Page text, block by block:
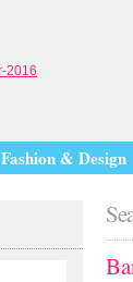
Fashion & Design